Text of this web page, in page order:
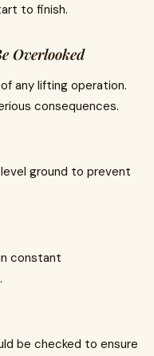
to finish.
Overlooked
any lifting operation.
consequences.
ground to prevent
constant
be checked to ensure